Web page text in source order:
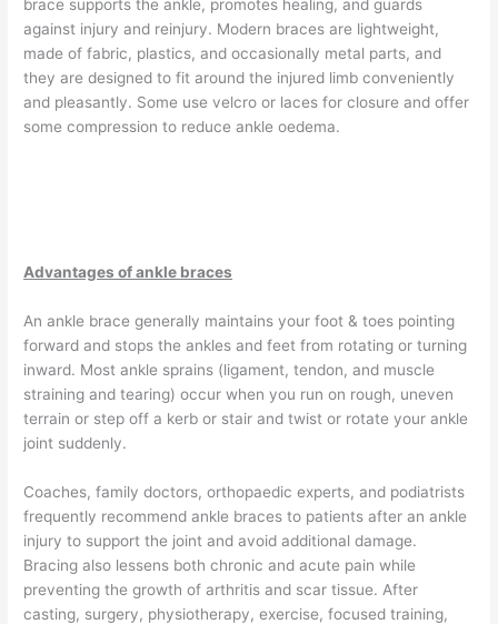
brace supports the ankle, promotes healing, and guards
against injury and reinjury. Modern braces are lightweight,
made of fabric, plastics, and occasionally metal parts, and
they are designed to fit around the injured limb conveniently
and pleasantly. Some use velcro or laces for closure and offer
some compression to reduce ankle oedema.
Advantages of ankle braces
An ankle brace generally maintains your foot & toes pointing
forward and stops the ankles and feet from rotating or turning
inward. Most ankle sprains (ligament, tendon, and muscle
straining and tearing) occur when you run on rough, uneven
terrain or step off a kerb or stair and twist or rotate your ankle
joint suddenly.
Coaches, family doctors, orthopaedic experts, and podiatrists
frequently recommend ankle braces to patients after an ankle
injury to support the joint and avoid additional damage.
Bracing also lessens both chronic and acute pain while
preventing the growth of arthritis and scar tissue. After
casting, surgery, physiotherapy, exercise, focused training,